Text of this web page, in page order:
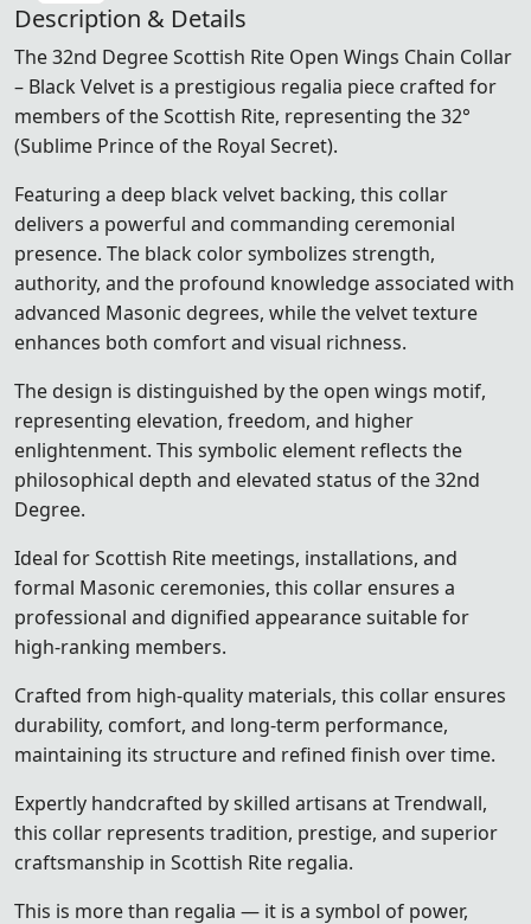
Description & Details
The 32nd Degree Scottish Rite Open Wings Chain Collar
– Black Velvet is a prestigious regalia piece crafted for
members of theScottish Rite, representing the 32°
(Sublime Prince of the Royal Secret).
Featuring a deep black velvet backing, this collar
delivers a powerful and commanding ceremonial
presence. The black color symbolizes strength,
authority, and the profound knowledge associated with
advanced Masonic degrees, while the velvet texture
enhances both comfort and visual richness.
The design is distinguished by the open wings motif,
representing elevation, freedom, and higher
enlightenment. This symbolic element reflects the
philosophical depth and elevated status of the 32nd
Degree.
Ideal for Scottish Rite meetings, installations, and
formal Masonic ceremonies, this collar ensures a
professional and dignified appearance suitable for
high-ranking members.
Crafted from high-quality materials, this collar ensures
durability, comfort, and long-term performance,
maintaining its structure and refined finish over time.
Expertly handcrafted by skilled artisans at Trendwall,
this collar represents tradition, prestige, and superior
craftsmanship in Scottish Rite regalia.
This is more than regalia — it is a symbol of power,